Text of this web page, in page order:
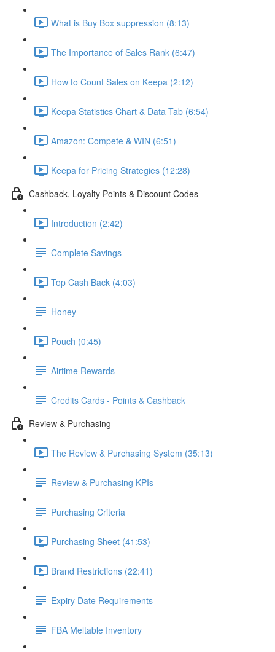
What is Buy Box suppression (8:13)
The Importance of Sales Rank (6:47)
How to Count Sales on Keepa (2:12)
Keepa Statistics Chart & Data Tab (6:54)
Amazon: Compete & WIN (6:51)
Keepa for Pricing Strategies (12:28)
Cashback, Loyalty Points & Discount Codes
Introduction (2:42)
Complete Savings
Top Cash Back (4:03)
Honey
Pouch (0:45)
Airtime Rewards
Credits Cards - Points & Cashback
Review & Purchasing
The Review & Purchasing System (35:13)
Review & Purchasing KPIs
Purchasing Criteria
Purchasing Sheet (41:53)
Brand Restrictions (22:41)
Expiry Date Requirements
FBA Meltable Inventory